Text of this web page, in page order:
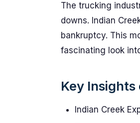
The trucking
downs. Indian
bankruptcy. This
fascinating look
Key
Indian Creek